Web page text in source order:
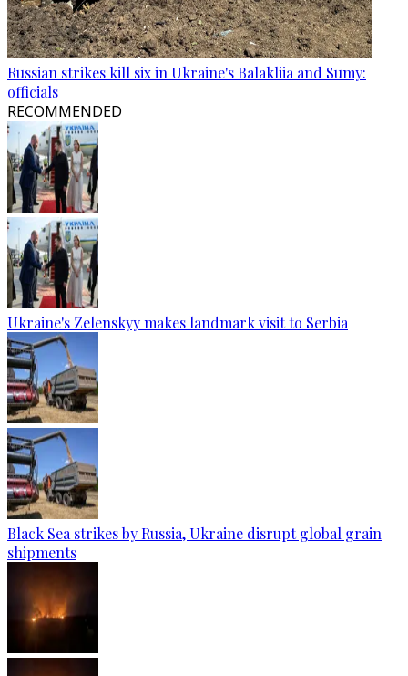
Russian strikes kill six in Ukraine's Balakliia and Sumy:
officials
RECOMMENDED
Ukraine's Zelenskyy makes landmark visit to Serbia
Black Sea strikes by Russia, Ukraine disrupt global grain
shipments